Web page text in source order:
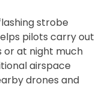
strobe
pilots carry out
or at night much
airspace
drones and